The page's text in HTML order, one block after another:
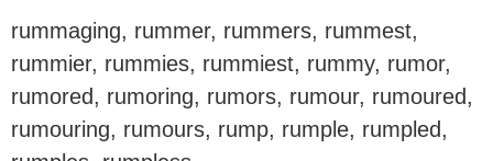
rummaging, rummer, rummers, rummest,
rummier, rummies, rummiest, rummy, rumor,
rumored, rumoring, rumors, rumour, rumoured,
rumouring, rumours, rump, rumple, rumpled,